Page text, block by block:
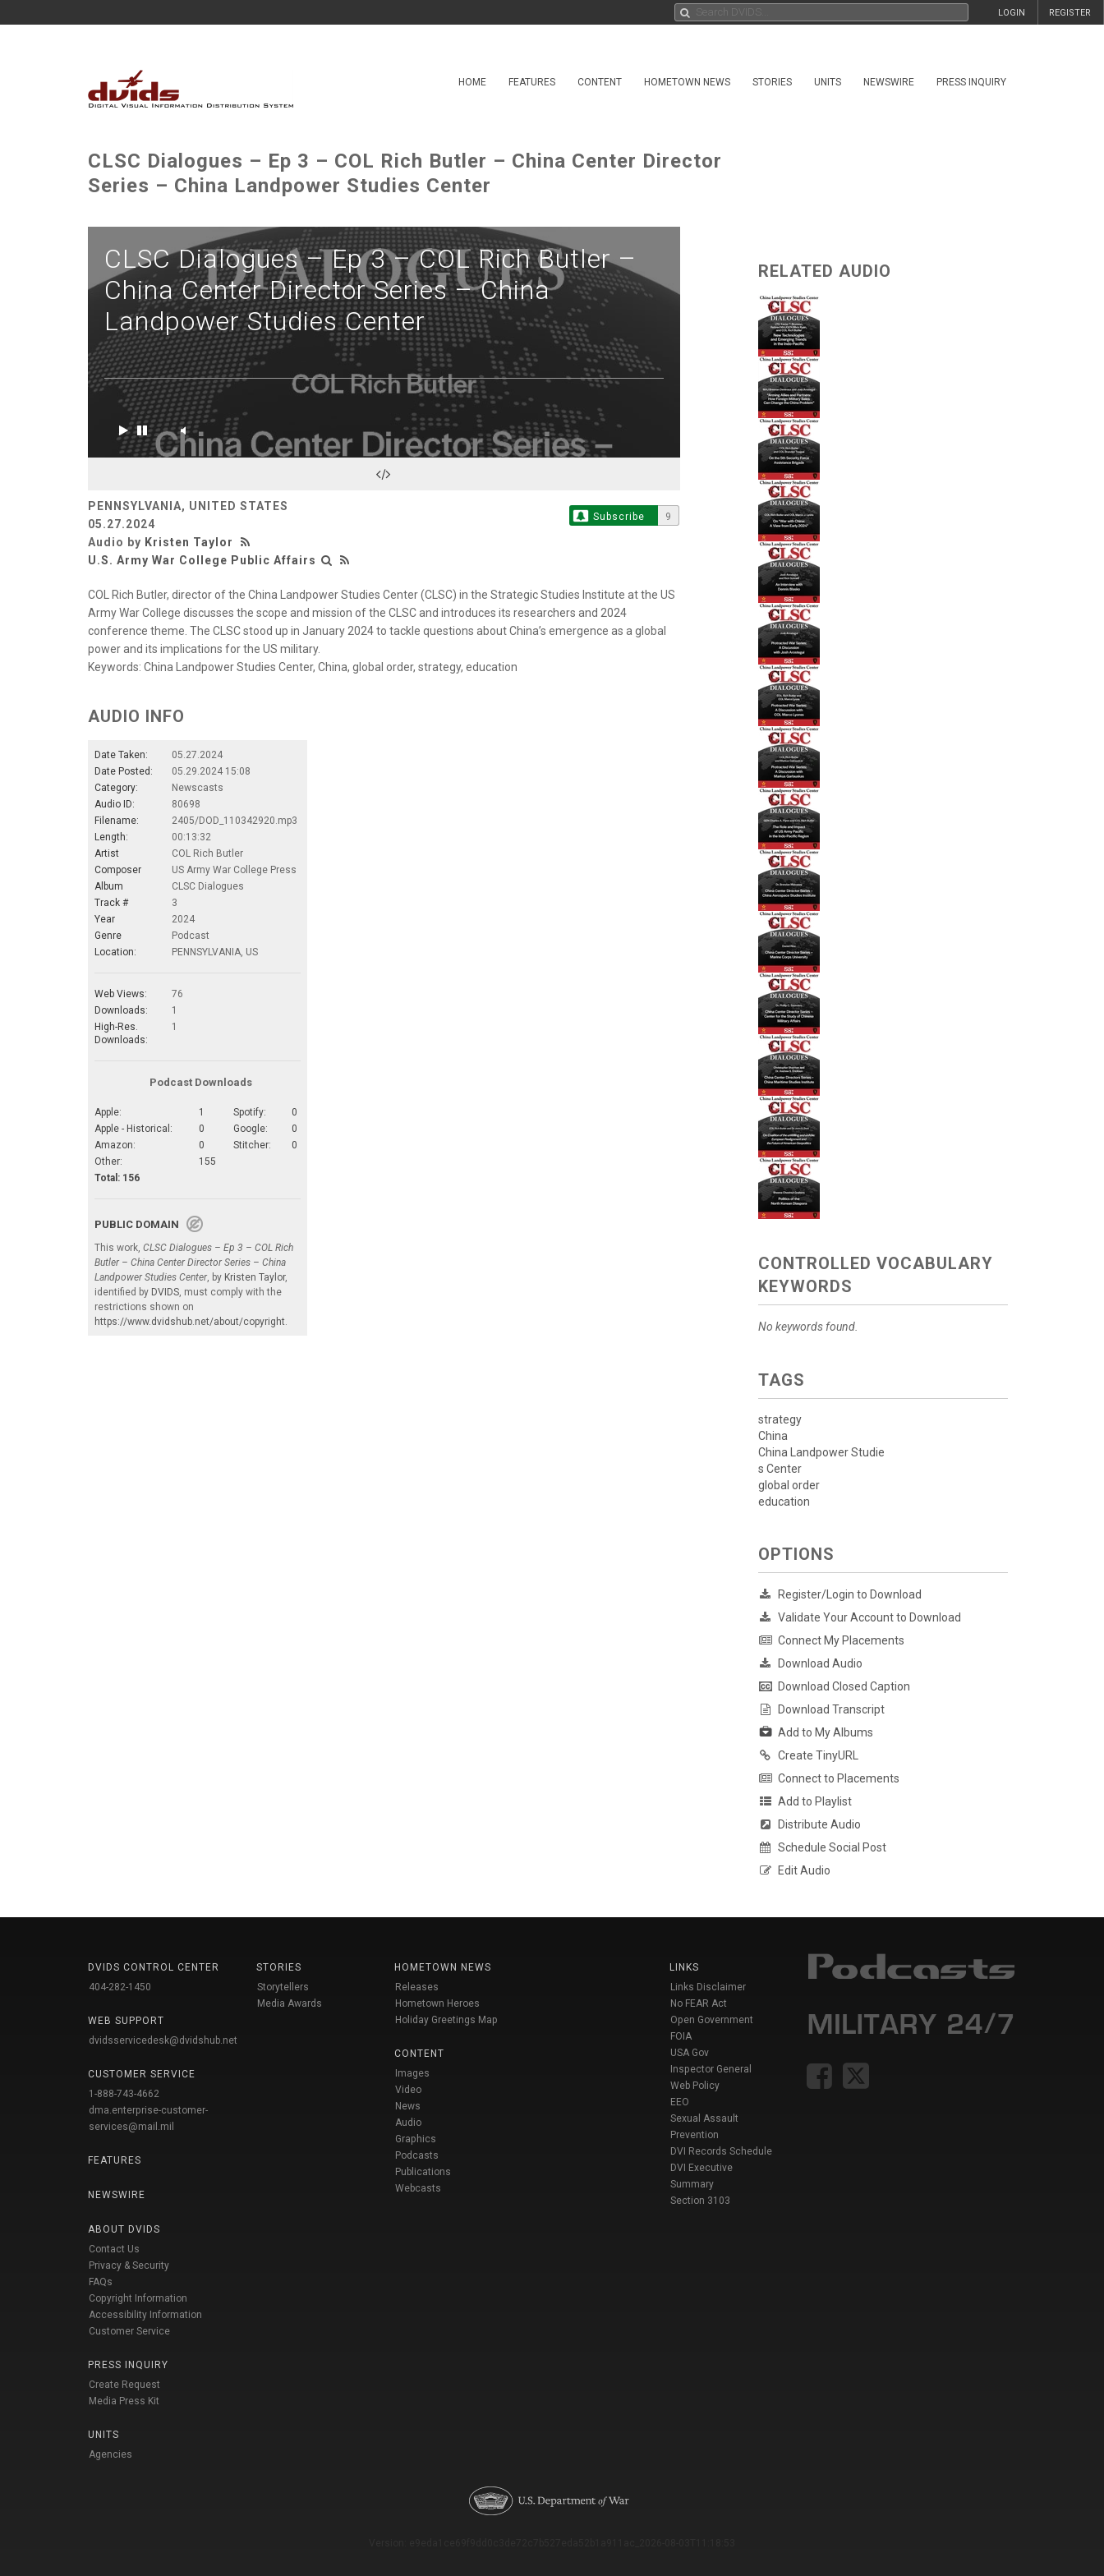
REGISTER
LOGIN
HOME FEATURES CONTENT HOMETOWN NEWS STORIES UNITS NEWSWIRE PRESS INQUIRY
CLSC Dialogues – Ep 3 – COL Rich Butler – China Center Director
Series – China Landpower Studies Center
CLSC Dialogues – Ep 3 – COL Rich Butler –
China Center Director Series – China
Landpower Studies Center
PENNSYLVANIA, UNITED STATES
05.27.2024
Audio by Kristen Taylor
U.S. Army War College Public Affairs
Subscribe 9
COL Rich Butler, director of the China Landpower Studies Center (CLSC) in the Strategic Studies Institute at the US
Army War College discusses the scope and mission of the CLSC and introduces its researchers and 2024
conference theme. The CLSC stood up in January 2024 to tackle questions about China’s emergence as a global
power and its implications for the US military.
Keywords: China Landpower Studies Center, China, global order, strategy, education
AUDIO INFO
Date Taken:
05.27.2024
Date Posted:
05.29.2024 15:08
Category:
Newscasts
Audio ID:
80698
Filename:
2405/DOD_110342920.mp3
Length:
00:13:32
Artist
COL Rich Butler
Composer
US Army War College Press
Album
CLSC Dialogues
Track #
3
Year
2024
Genre
Podcast
Location:
PENNSYLVANIA, US
Web Views:
76
Downloads:
1
High-Res.
Downloads:
1
Podcast Downloads
Apple: 1 Spotify:
0
Apple - Historical:
0 Google:
0
Amazon:
0 Stitcher:
0
Other:
155
Total: 156
PUBLIC DOMAIN
This work, CLSC Dialogues – Ep 3 – COL Rich
Butler – China Center Director Series – China
Landpower Studies Center, by Kristen Taylor,
identified by DVIDS, must comply with the
restrictions shown on
https://www.dvidshub.net/about/copyright.
RELATED AUDIO
CONTROLLED VOCABULARY
KEYWORDS
No keywords found.
TAGS
strategy
China
China Landpower Studie
s Center
global order
education
OPTIONS
Register/Login to Download
Validate Your Account to Download
Connect My Placements
Download Audio
Download Closed Caption
Download Transcript
Add to My Albums
Create TinyURL
Connect to Placements
Add to Playlist
Distribute Audio
Schedule Social Post
Edit Audio
DVIDS CONTROL CENTER
404-282-1450
WEB SUPPORT
dvidsservicedesk@dvidshub.net
CUSTOMER SERVICE
1-888-743-4662
dma.enterprise-customer-
services@mail.mil
FEATURES
NEWSWIRE
ABOUT DVIDS
Contact Us
Privacy & Security
FAQs
Copyright Information
Accessibility Information
Customer Service
PRESS INQUIRY
Create Request
Media Press Kit
UNITS
Agencies
STORIES
Storytellers
Media Awards
HOMETOWN NEWS
Releases
Hometown Heroes
Holiday Greetings Map
CONTENT
Images
Video
News
Audio
Graphics
Podcasts
Publications
Webcasts
LINKS
Links Disclaimer
No FEAR Act
Open Government
FOIA
USA Gov
Inspector General
Web Policy
EEO
Sexual Assault
Prevention
DVI Records Schedule
DVI Executive
Summary
Section 3103